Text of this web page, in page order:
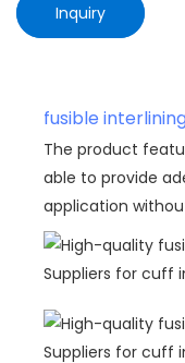
Inquiry
fusible
The product
able to provide
application